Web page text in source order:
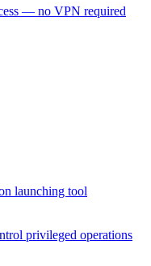
— no VPN required
launching tool
privileged operations